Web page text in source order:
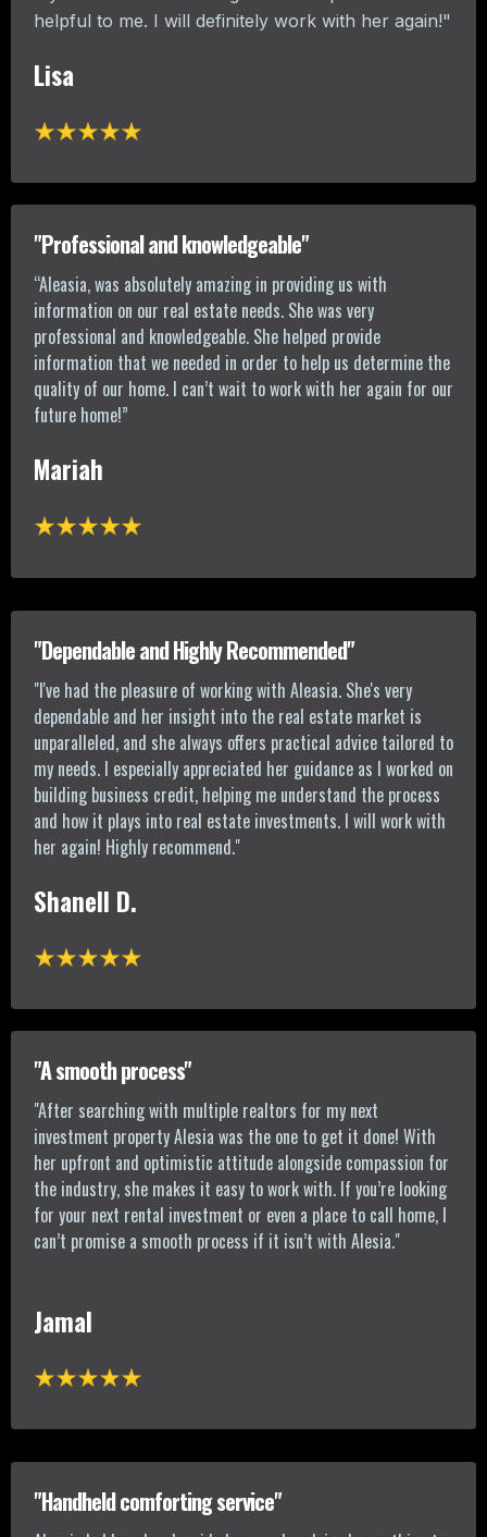
helpful to me. I will definitely work with her again!"
Lisa
"Professional and knowledgeable"
“Aleasia, was absolutely amazing in providing us with
information on our real estate needs. She was very
professional and knowledgeable. She helped provide
information that we needed in order to help us determine the
quality of our home. I can’t wait to work with her again for our
future home!”
Mariah
"Dependable and Highly Recommended"
"I've had the pleasure of working with Aleasia. She's very
dependable and her insight into the real estate market is
unparalleled, and she always offers practical advice tailored to
my needs. I especially appreciated her guidance as I worked on
building business credit, helping me understand the process
and how it plays into real estate investments. I will work with
her again! Highly recommend."
Shanell D.
"A smooth process"
"After searching with multiple realtors for my next
investment property Alesia was the one to get it done! With
her upfront and optimistic attitude alongside compassion for
the industry, she makes it easy to work with. If you’re looking
for your next rental investment or even a place to call home, I
can’t promise a smooth process if it isn’t with Alesia."
Jamal
"Handheld comforting service"